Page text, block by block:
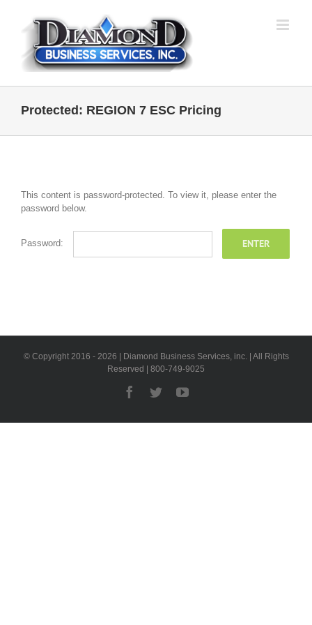
content
Protected: REGION 7 ESC Pricing
This content is password-protected. To view it, please enter the
password below.
Password:
© Copyright 2016 - 2026 | Diamond Business Services, inc. | All Rights
Reserved | 800-749-9025
Facebook
TwitterYouTube